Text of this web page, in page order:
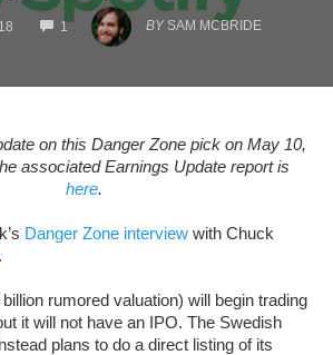
1
COMMENTS
BY SAM MCBRIDE
on this Danger Zone pick on May 10,
associated Earnings Update report is
here.
Danger Zone interviewwith Chuck
rumored valuation) will begin trading
it will not have an IPO. The Swedish
plans to do a direct listing of its